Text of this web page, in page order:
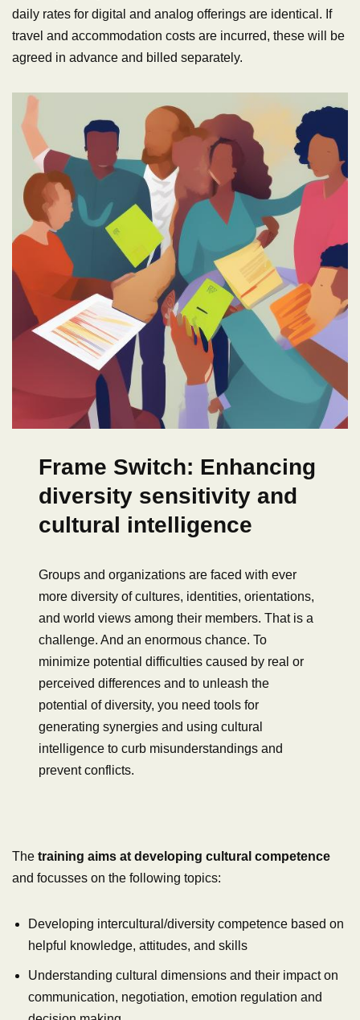
daily rates for digital and analog offerings are identical. If
travel and accommodation costs are incurred, these will be
agreed in advance and billed separately.
Frame Switch: Enhancing
diversity sensitivity and
cultural intelligence
Groups and organizations are faced with ever
more diversity of cultures, identities, orientations,
and world views among their members. That is a
challenge. And an enormous chance. To
minimize potential difficulties caused by real or
perceived differences and to unleash the
potential of diversity, you need tools for
generating synergies and using cultural
intelligence to curb misunderstandings and
prevent conflicts.
The training aims at developing cultural competence
and focusses on the following topics:
Developing intercultural/diversity competence based on
helpful knowledge, attitudes, and skills
Understanding cultural dimensions and their impact on
communication, negotiation, emotion regulation and